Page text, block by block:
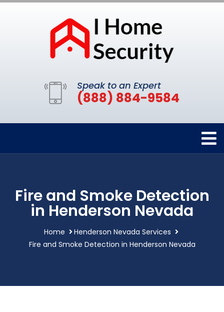
Speak to an Expert
(888) 884-9584
Fire and Smoke Detection
in Henderson Nevada
Home
Henderson Nevada Services
Fire and Smoke Detection in Henderson Nevada